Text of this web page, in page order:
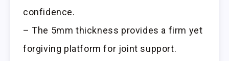
confidence.
– The 5mm thickness provides a firm yet
forgiving platform for joint support.